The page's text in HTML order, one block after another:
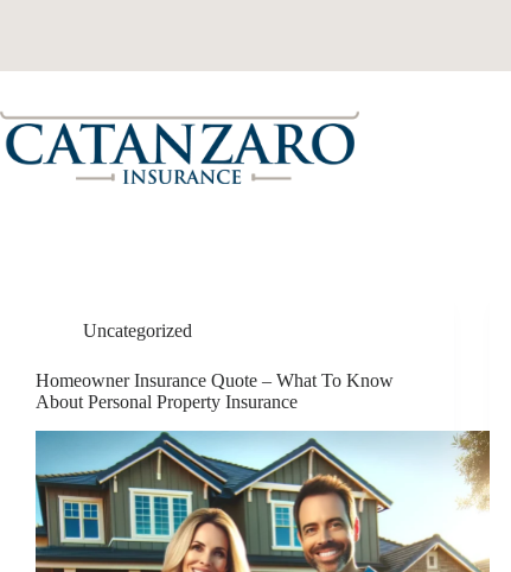
Uncategorized
Homeowner Insurance Quote – What To Know
About Personal Property Insurance